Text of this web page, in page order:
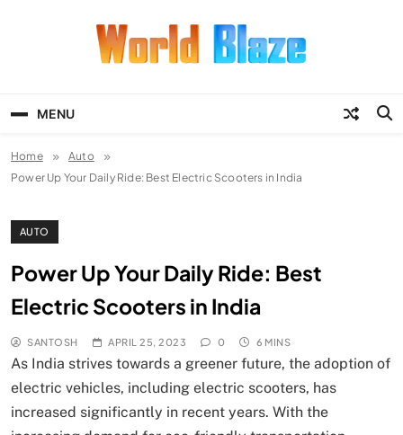
MENU
Home
Auto
Power Up Your Daily Ride: Best Electric Scooters in India
AUTO
Power Up Your Daily Ride: Best
Electric Scooters in India
SANTOSH APRIL 25, 2023 0 6 MINS
As India strives towards a greener future, the adoption of
electric vehicles, including electric scooters, has
increased significantly in recent years. With the